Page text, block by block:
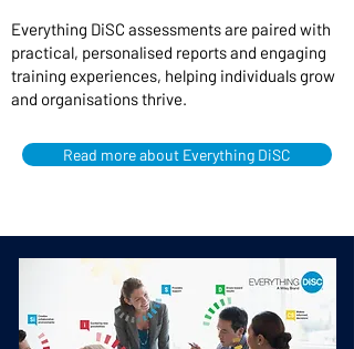
Everything DiSC assessments are paired with
practical, personalised reports and engaging
training experiences, helping individuals grow
and organisations thrive.
Read more about Everything DiSC